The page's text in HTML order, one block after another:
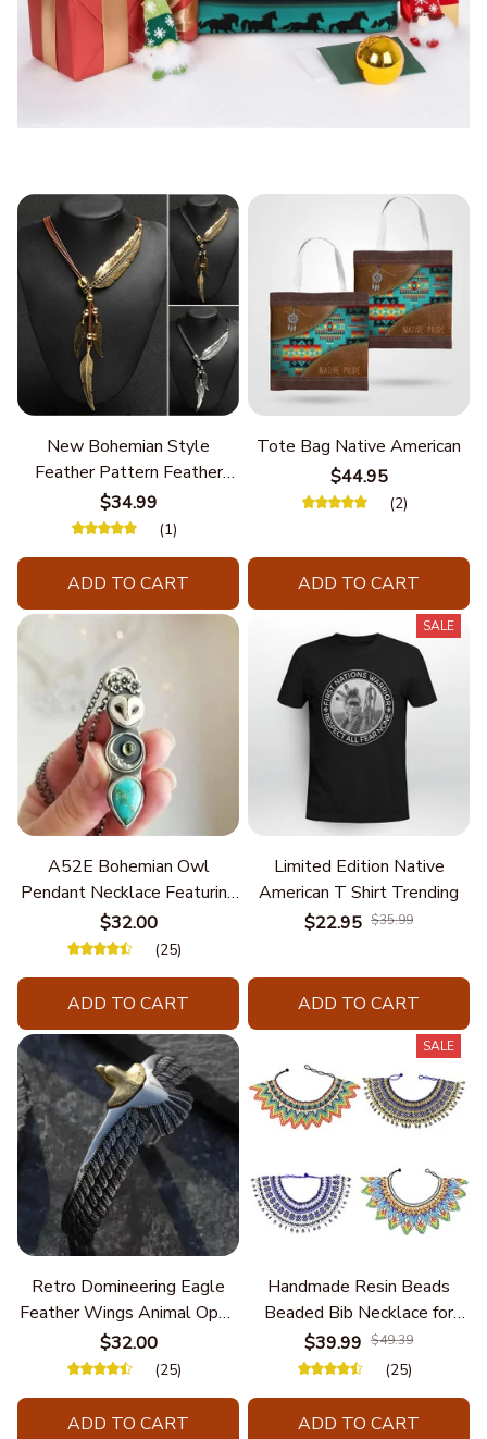
New Bohemian Style
Feather Pattern Feather
Chain
$34.99
(1)
ADD TO CART
Tote Bag Native American
$44.95
(2)
ADD TO CART
A52E Bohemian Owl
Pendant Necklace Featuring
Turquoise for Women Seek
Unique Styles and
$32.00
(25)
ADD TO CART
SALE
Limited Edition Native
American T Shirt Trending
$22.95 $35.99
ADD TO CART
Retro Domineering Eagle
Feather Wings Animal Open
Bracelet Men's Punk Trend
Casual Cool Jewelry
$32.00
(25)
ADD TO CART
SALE
Handmade Resin Beads
Beaded Bib Necklace for
Women South Africa Native
Ethnic Tribal Choker Collar
Accessories
$39.99 $49.39
(25)
ADD TO CART